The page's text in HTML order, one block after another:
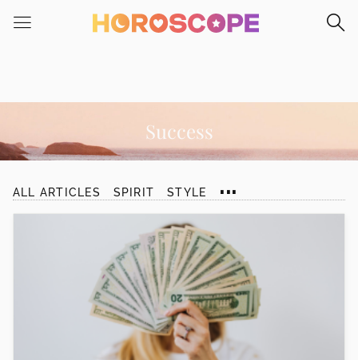
note:
an
system.
Success
ALL ARTICLES SPIRIT STYLE ...